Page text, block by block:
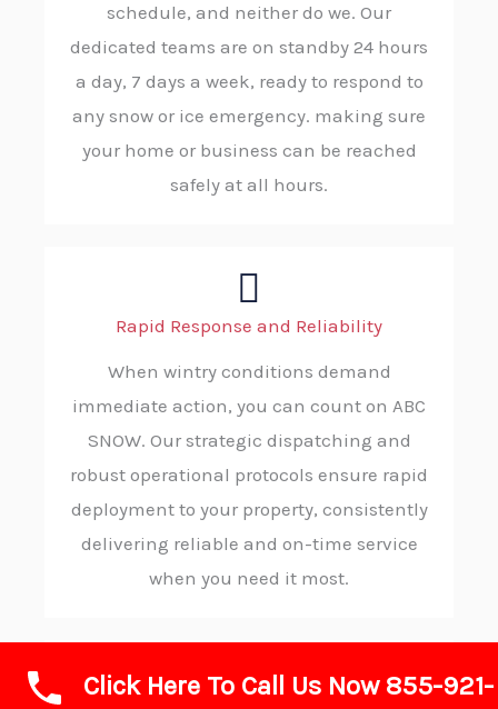
schedule, and neither do we. Our
dedicated teams are on standby 24 hours
a day, 7 days a week, ready to respond to
any snow or ice emergency. making sure
your home or business can be reached
safely at all hours.
Rapid Response and Reliability
When wintry conditions demand
immediate action, you can count on ABC
SNOW. Our strategic dispatching and
robust operational protocols ensure rapid
deployment to your property, consistently
delivering reliable and on-time service
when you need it most.
Click Here To Call Us Now 855-921-